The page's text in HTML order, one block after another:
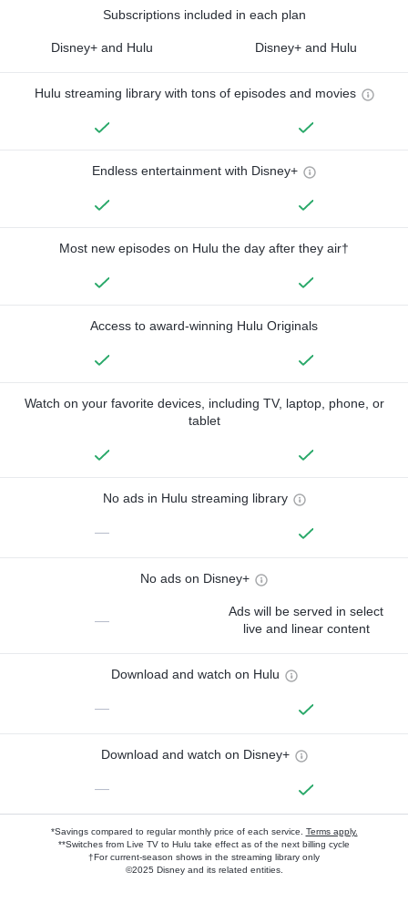
Subscriptions included in each plan
Disney+ and Hulu Disney+ and Hulu
Hulu streaming library with tons of episodes and movies
Endless entertainment with Disney+
Most new episodes on Hulu the day after they air†
Access to award-winning Hulu Originals
Watch on your favorite devices, including TV, laptop, phone, or
tablet
No ads in Hulu streaming library
—
No ads on Disney+
—
Ads will be served in select
live and linear content
Download and watch on Hulu
—
Download and watch on Disney+
—
*Savings compared to regular monthly price of each service. Terms apply.
**Switches from Live TV to Hulu take effect as of the next billing cycle
†For current-season shows in the streaming library only
©2025 Disney and its related entities.